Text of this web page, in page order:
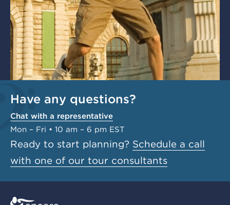
Have any questions?
Chat with a representative
Mon – Fri • 10 am – 6 pm EST
Ready to start planning? Schedule a call
with one of our tour consultants